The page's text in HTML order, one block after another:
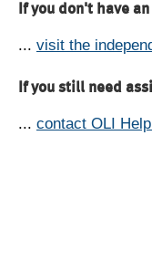
If you don't have
... visit the
If you still need
... contact OLI